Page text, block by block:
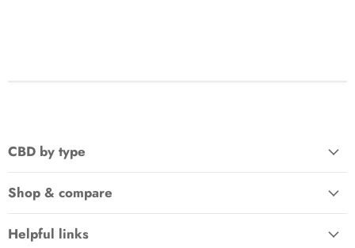
CBD by type
Shop & compare
Helpful links